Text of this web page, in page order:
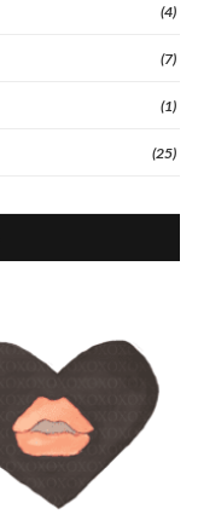
(4)
(7)
(1)
(25)